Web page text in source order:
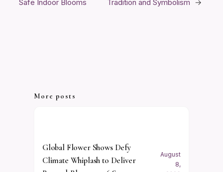
Safe Indoor Blooms Tradition and Symbolism →
More posts
Global Flower Shows Defy
Climate Whiplash to Deliver
August
8,